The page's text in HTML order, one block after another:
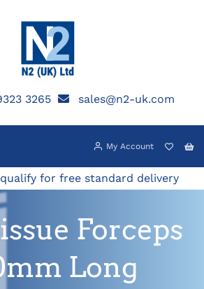
3265 sales@n2-uk.com
My Account
for free standard delivery
Forceps
Long